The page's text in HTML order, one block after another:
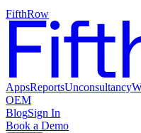
FifthRow
AppsReportsUnconsultancy
OEM
BlogSign In
Book a Demo